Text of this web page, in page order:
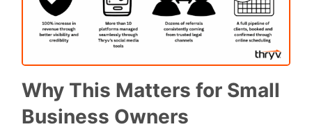
Why This Matters for Small
Business Owners